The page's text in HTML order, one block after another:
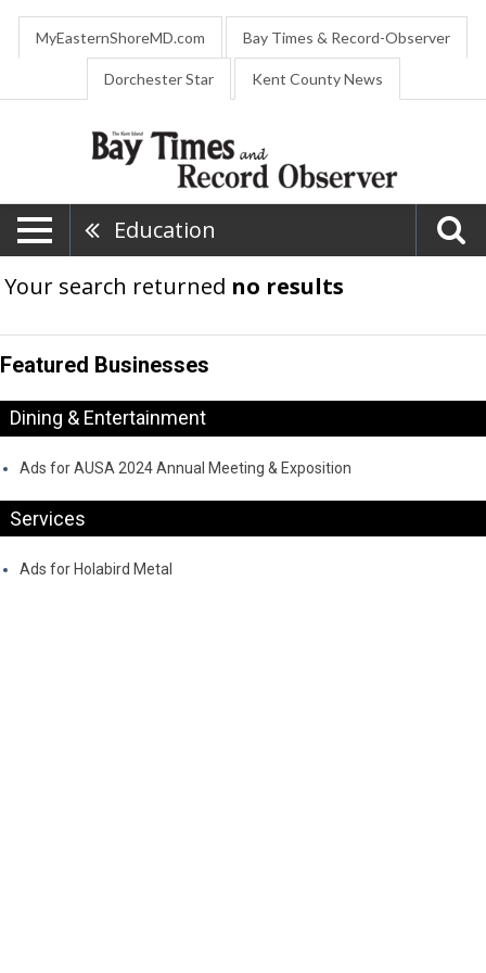
MyEasternShoreMD.com Bay Times & Record-Observer
Dorchester Star Kent County News
Education
Your search returned no results
Featured Businesses
Dining & Entertainment
Ads for AUSA 2024 Annual Meeting & Exposition
Services
Ads for Holabird Metal